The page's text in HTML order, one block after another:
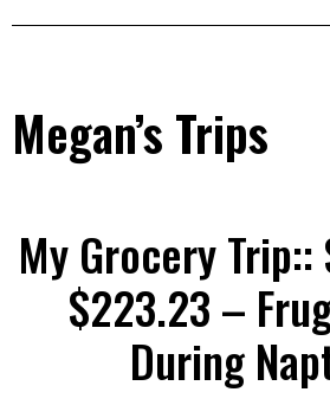
Megan’s Trips
My Grocery
$223.23 –
During